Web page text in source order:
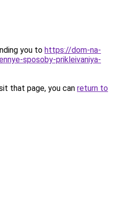
you to https://dom-na-
sposoby-prikleivaniya-
that page, you can return to